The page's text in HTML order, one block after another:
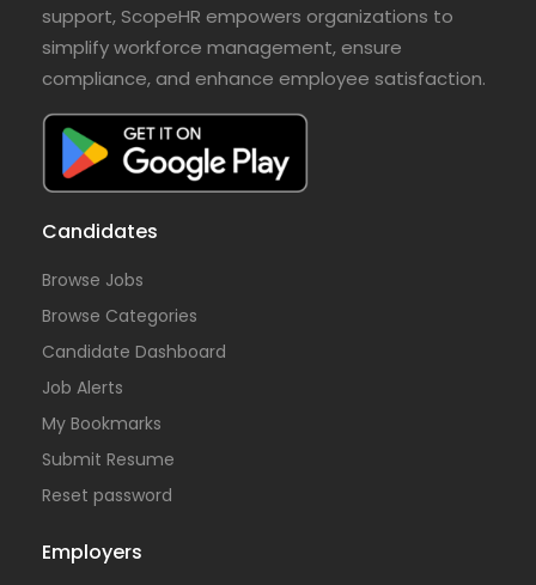
support, ScopeHR empowers organizations to
simplify workforce management, ensure
compliance, and enhance employee satisfaction.
Candidates
Browse Jobs
Browse Categories
Candidate Dashboard
Job Alerts
My Bookmarks
Submit Resume
Reset password
Employers